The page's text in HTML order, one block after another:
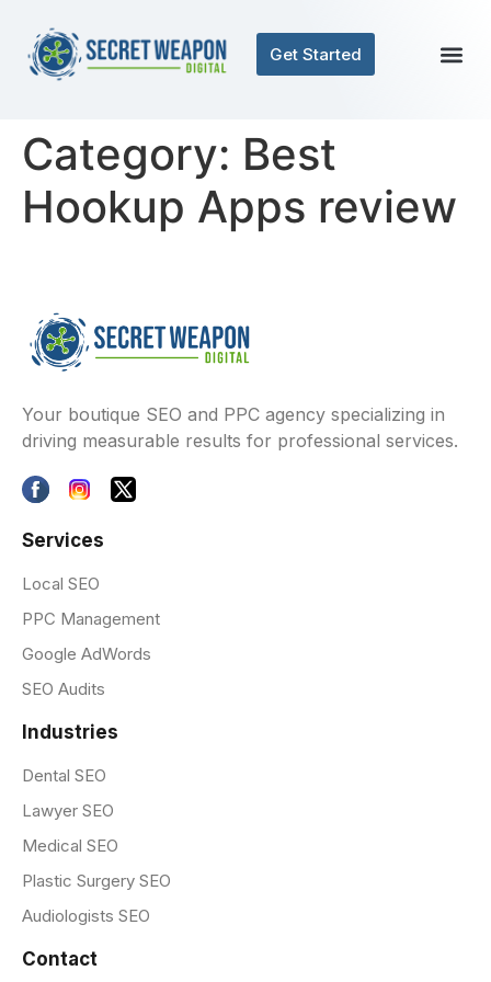
Get Started
Category: Best
Hookup Apps review
Your boutique SEO and PPC agency specializing in
driving measurable results for professional services.
Services
Local SEO
PPC Management
Google AdWords
SEO Audits
Industries
Dental SEO
Lawyer SEO
Medical SEO
Plastic Surgery SEO
Audiologists SEO
Contact